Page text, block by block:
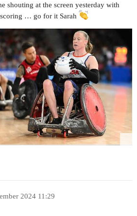
shouting at the screen yesterday with
… go for it Sarah
2024 11:29